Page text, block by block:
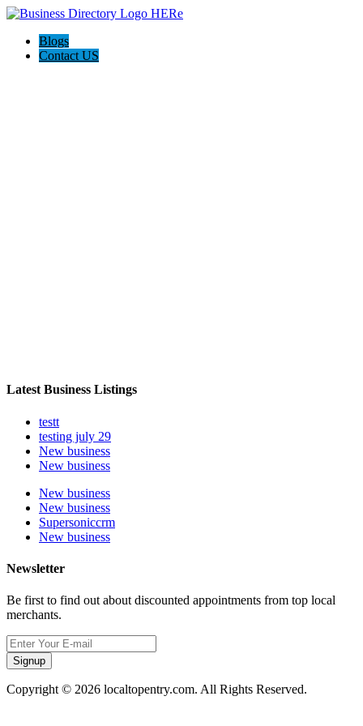
Blogs
Contact US
Latest Business Listings
testt
testing july 29
New business
New business
New business
New business
Supersoniccrm
New business
Newsletter
Be first to find out about discounted appointments from top local
merchants.
Signup
Copyright © 2026 localtopentry.com. All Rights Reserved.